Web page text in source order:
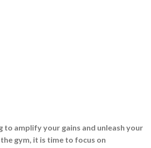
to amplify your gains and unleash your
gym, it is time to focus on